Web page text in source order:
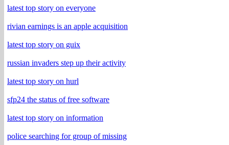
latest top story on everyone
rivian earnings is an apple acquisition
latest top story on guix
russian invaders step up their activity
latest top story on hurl
sfp24 the status of free software
latest top story on information
police searching for group of missing